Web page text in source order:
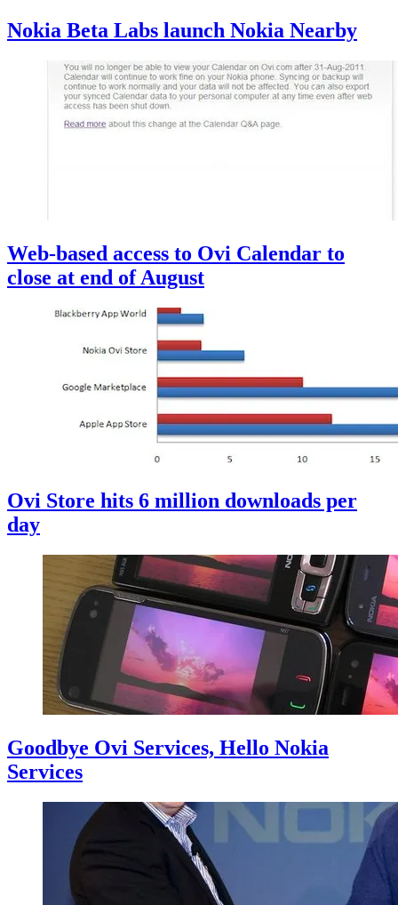
Nokia Beta Labs launch Nokia Nearby
Web-based access to Ovi Calendar to
close at end of August
Ovi Store hits 6 million downloads per
day
Goodbye Ovi Services, Hello Nokia
Services